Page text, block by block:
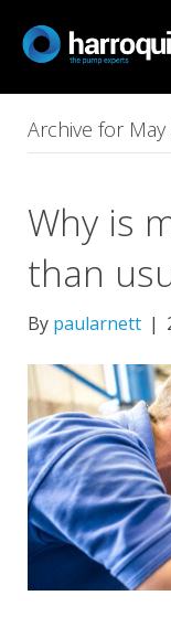
Archive for May
Why is
than
By paularnett |